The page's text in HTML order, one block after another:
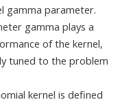
gamma parameter.
gamma plays a
of the kernel,
tuned to the problem
kernel is defined